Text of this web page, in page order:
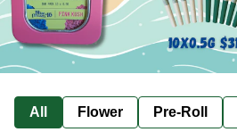
All Flower Pre-Roll